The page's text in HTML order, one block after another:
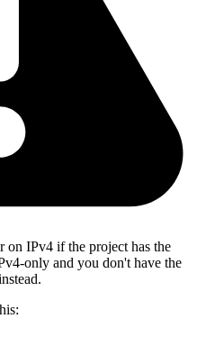
on IPv4 if the project has the
only and you don't have the